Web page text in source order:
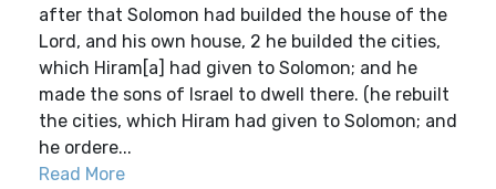
after that Solomon had builded the house of the
Lord, and his own house, 2 he builded the cities,
which Hiram[a] had given to Solomon; and he
made the sons of Israel to dwell there. (he rebuilt
the cities, which Hiram had given to Solomon; and
he ordere...
Read More